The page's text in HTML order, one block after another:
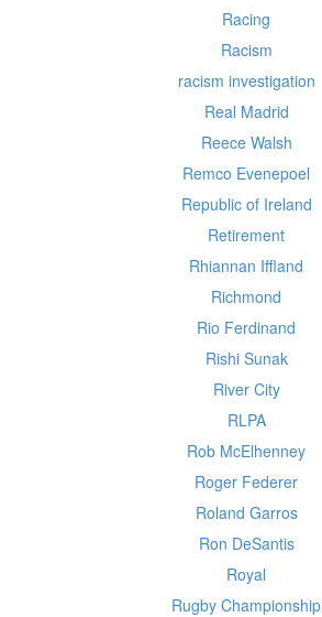
Racing
Racism
racism investigation
Real Madrid
Reece Walsh
Remco Evenepoel
Republic of Ireland
Retirement
Rhiannan Iffland
Richmond
Rio Ferdinand
Rishi Sunak
River City
RLPA
Rob McElhenney
Roger Federer
Roland Garros
Ron DeSantis
Royal
Rugby Championship